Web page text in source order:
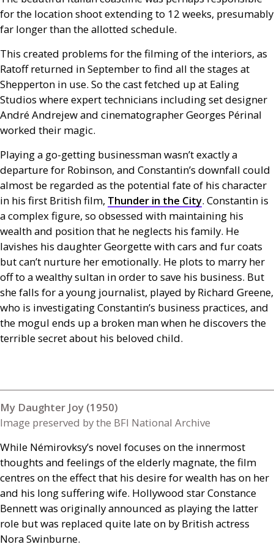
for the location shoot extending to 12 weeks, presumably
far longer than the allotted schedule.
This created problems for the filming of the interiors, as
Ratoff returned in September to find all the stages at
Shepperton in use. So the cast fetched up at Ealing
Studios where expert technicians including set designer
André Andrejew and cinematographer Georges Périnal
worked their magic.
Playing a go-getting businessman wasn’t exactly a
departure for Robinson, and Constantin’s downfall could
almost be regarded as the potential fate of his character
in his first British film, Thunder in the City. Constantin is
a complex figure, so obsessed with maintaining his
wealth and position that he neglects his family. He
lavishes his daughter Georgette with cars and fur coats
but can’t nurture her emotionally. He plots to marry her
off to a wealthy sultan in order to save his business. But
she falls for a young journalist, played by Richard Greene,
who is investigating Constantin’s business practices, and
the mogul ends up a broken man when he discovers the
terrible secret about his beloved child.
My Daughter Joy (1950)
Image preserved by the BFI National Archive
While Némirovksy’s novel focuses on the innermost
thoughts and feelings of the elderly magnate, the film
centres on the effect that his desire for wealth has on her
and his long suffering wife. Hollywood star Constance
Bennett was originally announced as playing the latter
role but was replaced quite late on by British actress
Nora Swinburne.